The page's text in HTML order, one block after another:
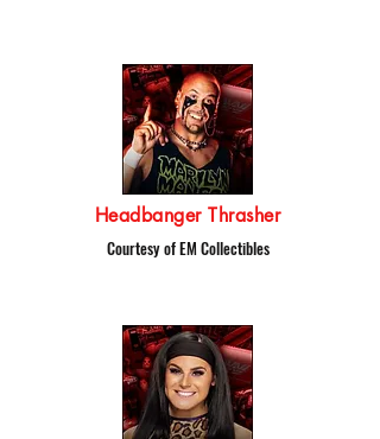
Headbanger Thrasher
Courtesy of EM Collectibles